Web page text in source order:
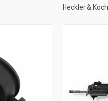
Heckler & Koch